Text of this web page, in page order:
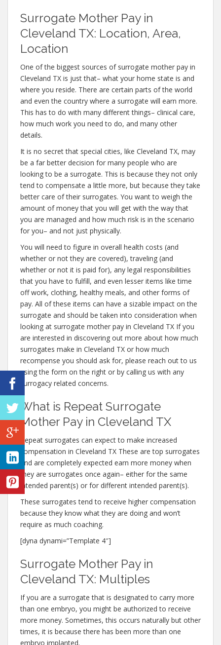
Surrogate Mother Pay in
Cleveland TX: Location, Area,
Location
One of the biggest sources of surrogate mother pay in
Cleveland TX is just that– what your home state is and
where you reside. There are certain parts of the world
and even the country where a surrogate will earn more.
This has to do with many different things– clinical care,
how much work you need to do, and many other
details.
It is no secret that special cities, like Cleveland TX, may
be a far better decision for many people who are
looking to be a surrogate. This is because they not only
tend to compensate a little more, but because they take
better care of their surrogates. You want to weigh the
amount of money that you will get with the way that
you are managed and how much risk is in the scenario
for you– and not just physically.
You will need to figure in overall health costs (and
whether or not they are covered), traveling (and
whether or not it is paid for), any legal responsibilities
that you have to fulfill, and even lesser items like time
off work, clothing, healthy meals, and other forms of
pay. All of these items can have a sizable impact on the
surrogate and should be taken into consideration when
looking at surrogate mother pay in Cleveland TX If you
are interested in discovering out more about how much
surrogates make in Cleveland TX or how much
recompense you should ask for, please reach out to us
using the form on the right or by calling us with any
surrogacy related concerns.
What is Repeat Surrogate
Mother Pay in Cleveland TX
Repeat surrogates can expect to make increased
compensation in Cleveland TX These are top surrogates
and are completely expected earn more money when
they are surrogates once again– either for the same
intended parent(s) or for different intended parent(s).
These surrogates tend to receive higher compensation
because they know what they are doing and won’t
require as much coaching.
[dyna dynami=”Template 4″]
Surrogate Mother Pay in
Cleveland TX: Multiples
If you are a surrogate that is designated to carry more
than one embryo, you might be authorized to receive
more money. Sometimes, this occurs naturally but other
times, it is because there has been more than one
embryo implanted.